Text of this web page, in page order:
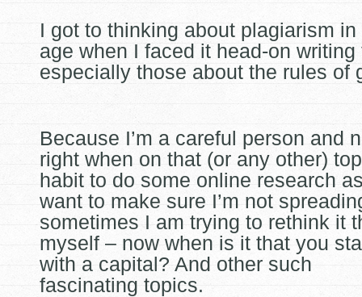
I got to thinking about plagiarism
age when I faced it head-on
especially those about the rules of
Because I’m a careful person and
right when on that (or any other)
habit to do some online research
want to make sure I’m not
sometimes I am trying to rethink it
myself – now when is it that you
with a capital? And other such
fascinating topics.